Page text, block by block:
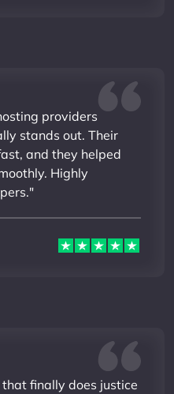
providers
stands out. Their
and they helped
Highly
finally does justice